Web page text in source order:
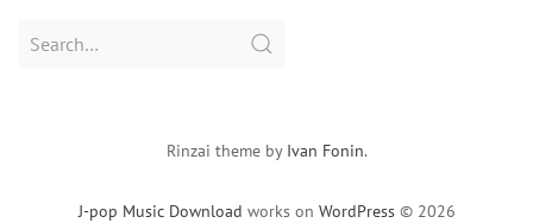
Search
J-pop Music Download works on WordPress © 2026
Rinzai theme by Ivan Fonin.